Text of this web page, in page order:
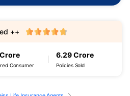
Consumer
6.29 Crore
Policies Sold
++